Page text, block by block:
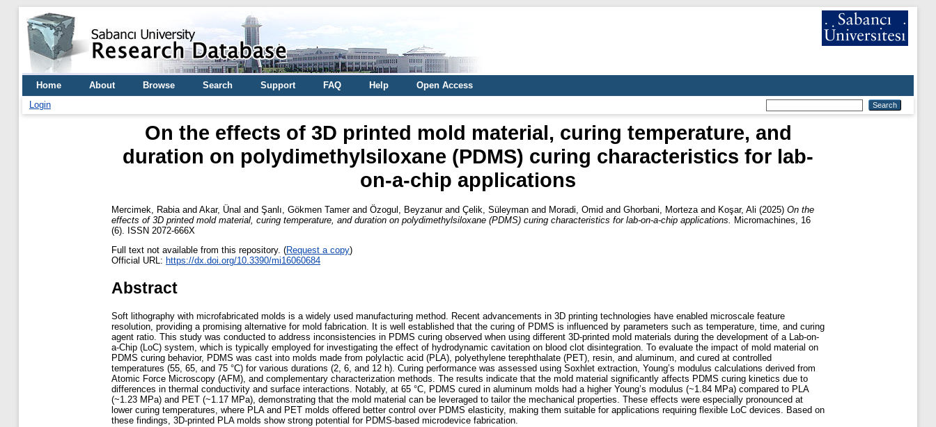
Home About Browse Search Support FAQ Help
Open Access
Login
On the effects of 3D printed mold material, curing temperature, and
duration on polydimethylsiloxane (PDMS) curing characteristics for lab-
on-a-chip applications
Mercimek, Rabia and Akar, Ünal and Şanlı, Gökmen Tamerand Özogul, Beyzanurand Çelik, Süleyman and Moradi, Omid and Ghorbani, Morteza and Koşar, Ali (2025) On the
effects of 3D printed mold material, curing temperature, and duration on polydimethylsiloxane (PDMS) curing characteristics for lab-on-a-chip applications.
Micromachines, 16
(6). ISSN 2072-666X
Full text not available from this repository. (Request a copy)
Official URL: https://dx.doi.org/10.3390/mi16060684
Abstract
Soft lithography with microfabricated molds is a widely used manufacturing method. Recent advancements in 3D printing technologies have enabled microscale feature
resolution, providing a promising alternative for mold fabrication. It is well established that the curing of PDMS is influenced by parameters such as temperature, time, and curing
agent ratio. This study was conducted to address inconsistencies in PDMS curing observed when using different 3D-printed mold materials during the development of a Lab-on-
a-Chip (LoC) system, which is typically employed for investigating the effect of hydrodynamic cavitation on blood clot disintegration. To evaluate the impact of mold material on
PDMS curing behavior, PDMS was cast into molds made from polylactic acid (PLA), polyethylene terephthalate (PET), resin, and aluminum, and cured at controlled
temperatures (55, 65, and 75 °C) for various durations (2, 6, and 12 h). Curing performance was assessed using Soxhlet extraction, Young’s modulus calculations derived from
Atomic Force Microscopy (AFM), and complementary characterization methods. The results indicate that the mold material significantly affects PDMS curing kinetics due to
differences in thermal conductivity and surface interactions. Notably, at 65 °C, PDMS cured in aluminum molds had a higher Young’s modulus (~1.84 MPa) compared to PLA
(~1.23 MPa) and PET (~1.17 MPa), demonstrating that the mold material can be leveraged to tailor the mechanical properties. These effects were especially pronounced at
lower curing temperatures, where PLA and PET molds offered better control over PDMS elasticity, making them suitable for applications requiring flexible LoC devices. Based on
these findings, 3D-printed PLA molds show strong potential for PDMS-based microdevice fabrication.